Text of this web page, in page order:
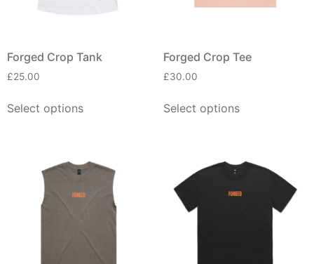
Forged Crop Tank
£25.00
Select options
Forged Crop Tee
£30.00
Select options